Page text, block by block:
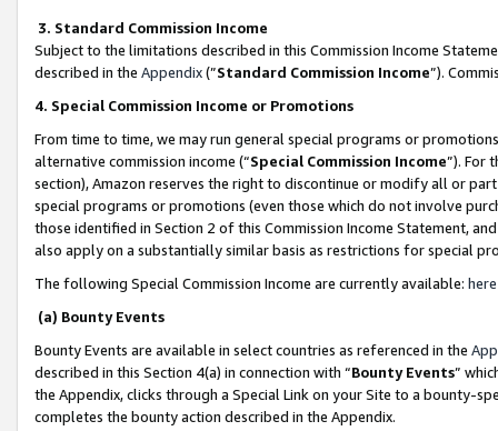
3. Standard Commission Income
Subject to the limitations described in this Commission Income
described in the Appendix(”Standard Commission Income”).
4. Special Commission Income or Promotions
From time to time, we may run general special programs or
alternative commission income (“Special Commission Income”). For
section), Amazon reserves the right to discontinue or modify all or
special programs or promotions (even those which do not involve
those identified in Section 2 of this Commission Income Statement,
also apply on a substantially similar basis as restrictions for special
The following Special Commission Income are currently available: here
(a) Bounty Events
Bounty Events are available in select countries as referenced in the
described in this Section 4(a) in connection with “Bounty Events”
the Appendix, clicks through a Special Link on your Site to a bounty-
completes the bounty action described in the Appendix.